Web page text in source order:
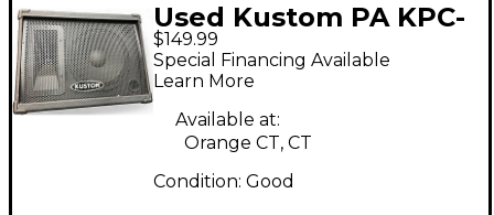
Used Kustom PA KPC-
12M Unpowered
Monitor
$149.99
Special Financing Available
Learn More
Available at:
Orange CT, CT
Condition: Good